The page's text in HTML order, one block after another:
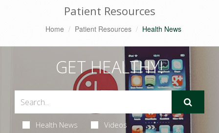
Patient Resources
Home Patient Resources Health News
GET HEALTHY!
Health News Videos